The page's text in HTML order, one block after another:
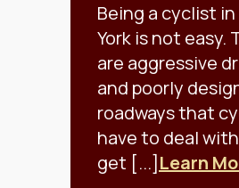
Being a cyclist in
York is not easy.
are aggressive
and poorly
roadways that
have to deal
get [...] Learn